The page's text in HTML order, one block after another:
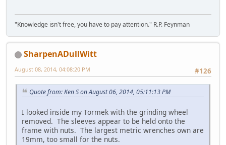
"Knowledge isn't free, you have to pay attention." R.P. Feynman
SharpenADullWitt
#126
August 08, 2014, 04:08:20 PM
Quote from: Ken S on August 06, 2014, 05:11:13 PM
I looked inside my Tormek with the grinding wheel
removed. The sleeves appear to be held onto the
frame with nuts. The largest metric wrenches own are
19mm, too small for the nuts.